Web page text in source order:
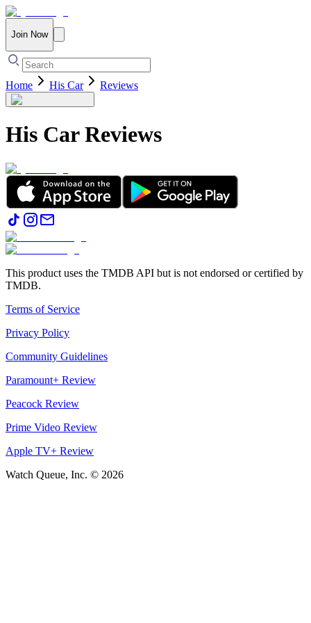
Join Now
Home His Car Reviews
His CarReviews
This product uses the TMDB API but is not endorsed or certified by
TMDB.
Terms of Service
Privacy Policy
Community Guidelines
Paramount+ Review
Peacock Review
Prime Video Review
Apple TV+ Review
Watch Queue, Inc. © 2026